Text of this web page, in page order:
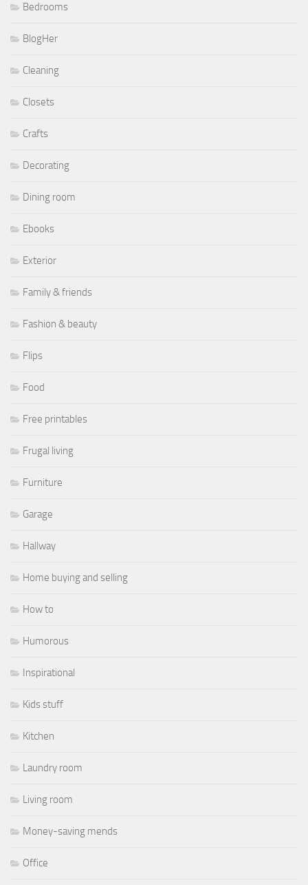
Bedrooms
BlogHer
Cleaning
Closets
Crafts
Decorating
Dining room
Ebooks
Exterior
Family & friends
Fashion & beauty
Flips
Food
Free printables
Frugal living
Furniture
Garage
Hallway
Home buying and selling
How to
Humorous
Inspirational
Kids stuff
Kitchen
Laundry room
Living room
Money-saving mends
Office